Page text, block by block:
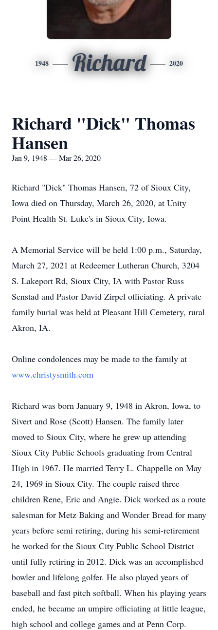
1948 Richard 2020
Richard "Dick" Thomas
Hansen
Jan 9, 1948 — Mar 26, 2020
Richard "Dick" Thomas Hansen, 72 of Sioux City,
Iowa died on Thursday, March 26, 2020, at Unity
Point Health St. Luke's in Sioux City, Iowa.
A Memorial Service will be held 1:00 p.m., Saturday,
March 27, 2021 at Redeemer Lutheran Church, 3204
S. Lakeport Rd, Sioux City, IA with Pastor Russ
Senstad and Pastor David Zirpel officiating. A private
family burial was held at Pleasant Hill Cemetery, rural
Akron, IA.
Online condolences may be made to the family at
www.christysmith.com
Richard was born January 9, 1948 in Akron, Iowa, to
Sivert and Rose (Scott) Hansen. The family later
moved to Sioux City, where he grew up attending
Sioux City Public Schools graduating from Central
High in 1967. He married Terry L. Chappelle on May
24, 1969 in Sioux City. The couple raised three
children Rene, Eric and Angie. Dick worked as a route
salesman for Metz Baking and Wonder Bread for many
years before semi retiring, during his semi-retirement
he worked for the Sioux City Public School District
until fully retiring in 2012. Dick was an accomplished
bowler and lifelong golfer. He also played years of
baseball and fast pitch softball. When his playing years
ended, he became an umpire officiating at little league,
high school and college games and at Penn Corp.